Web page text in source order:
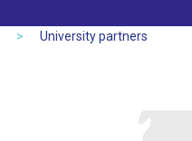
> University partners